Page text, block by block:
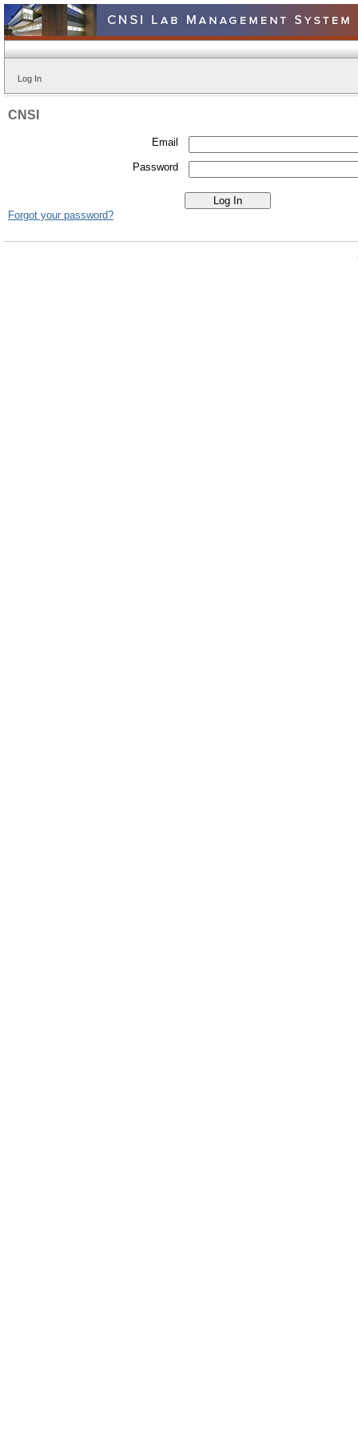
Log In
CNSI
Email
Password
Forgot your password?